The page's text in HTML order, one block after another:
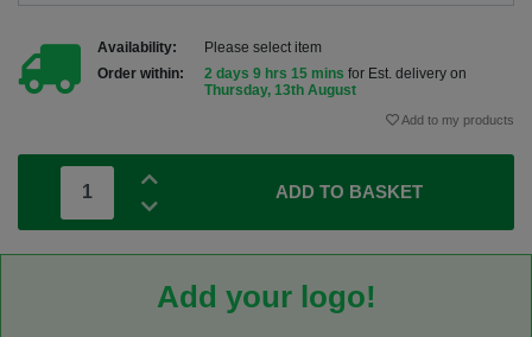
Availability:
Please select item
Order within:
2 days 9 hrs 15 mins for Est. delivery on
Thursday, 13th August
Add to my products
ADD TO BASKET
Add your logo!